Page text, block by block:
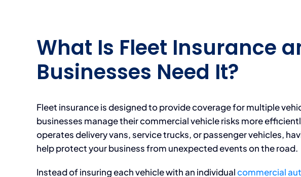
What Is Fleet Insurance
Businesses Need It?
Fleet insurance is designed to provide coverage for multiple
businesses manage their commercial vehicle risks more
operates delivery vans, service trucks, or passenger vehicles,
help protect your business from unexpected events on the road.
Instead of insuring each vehicle with an individualcommercial